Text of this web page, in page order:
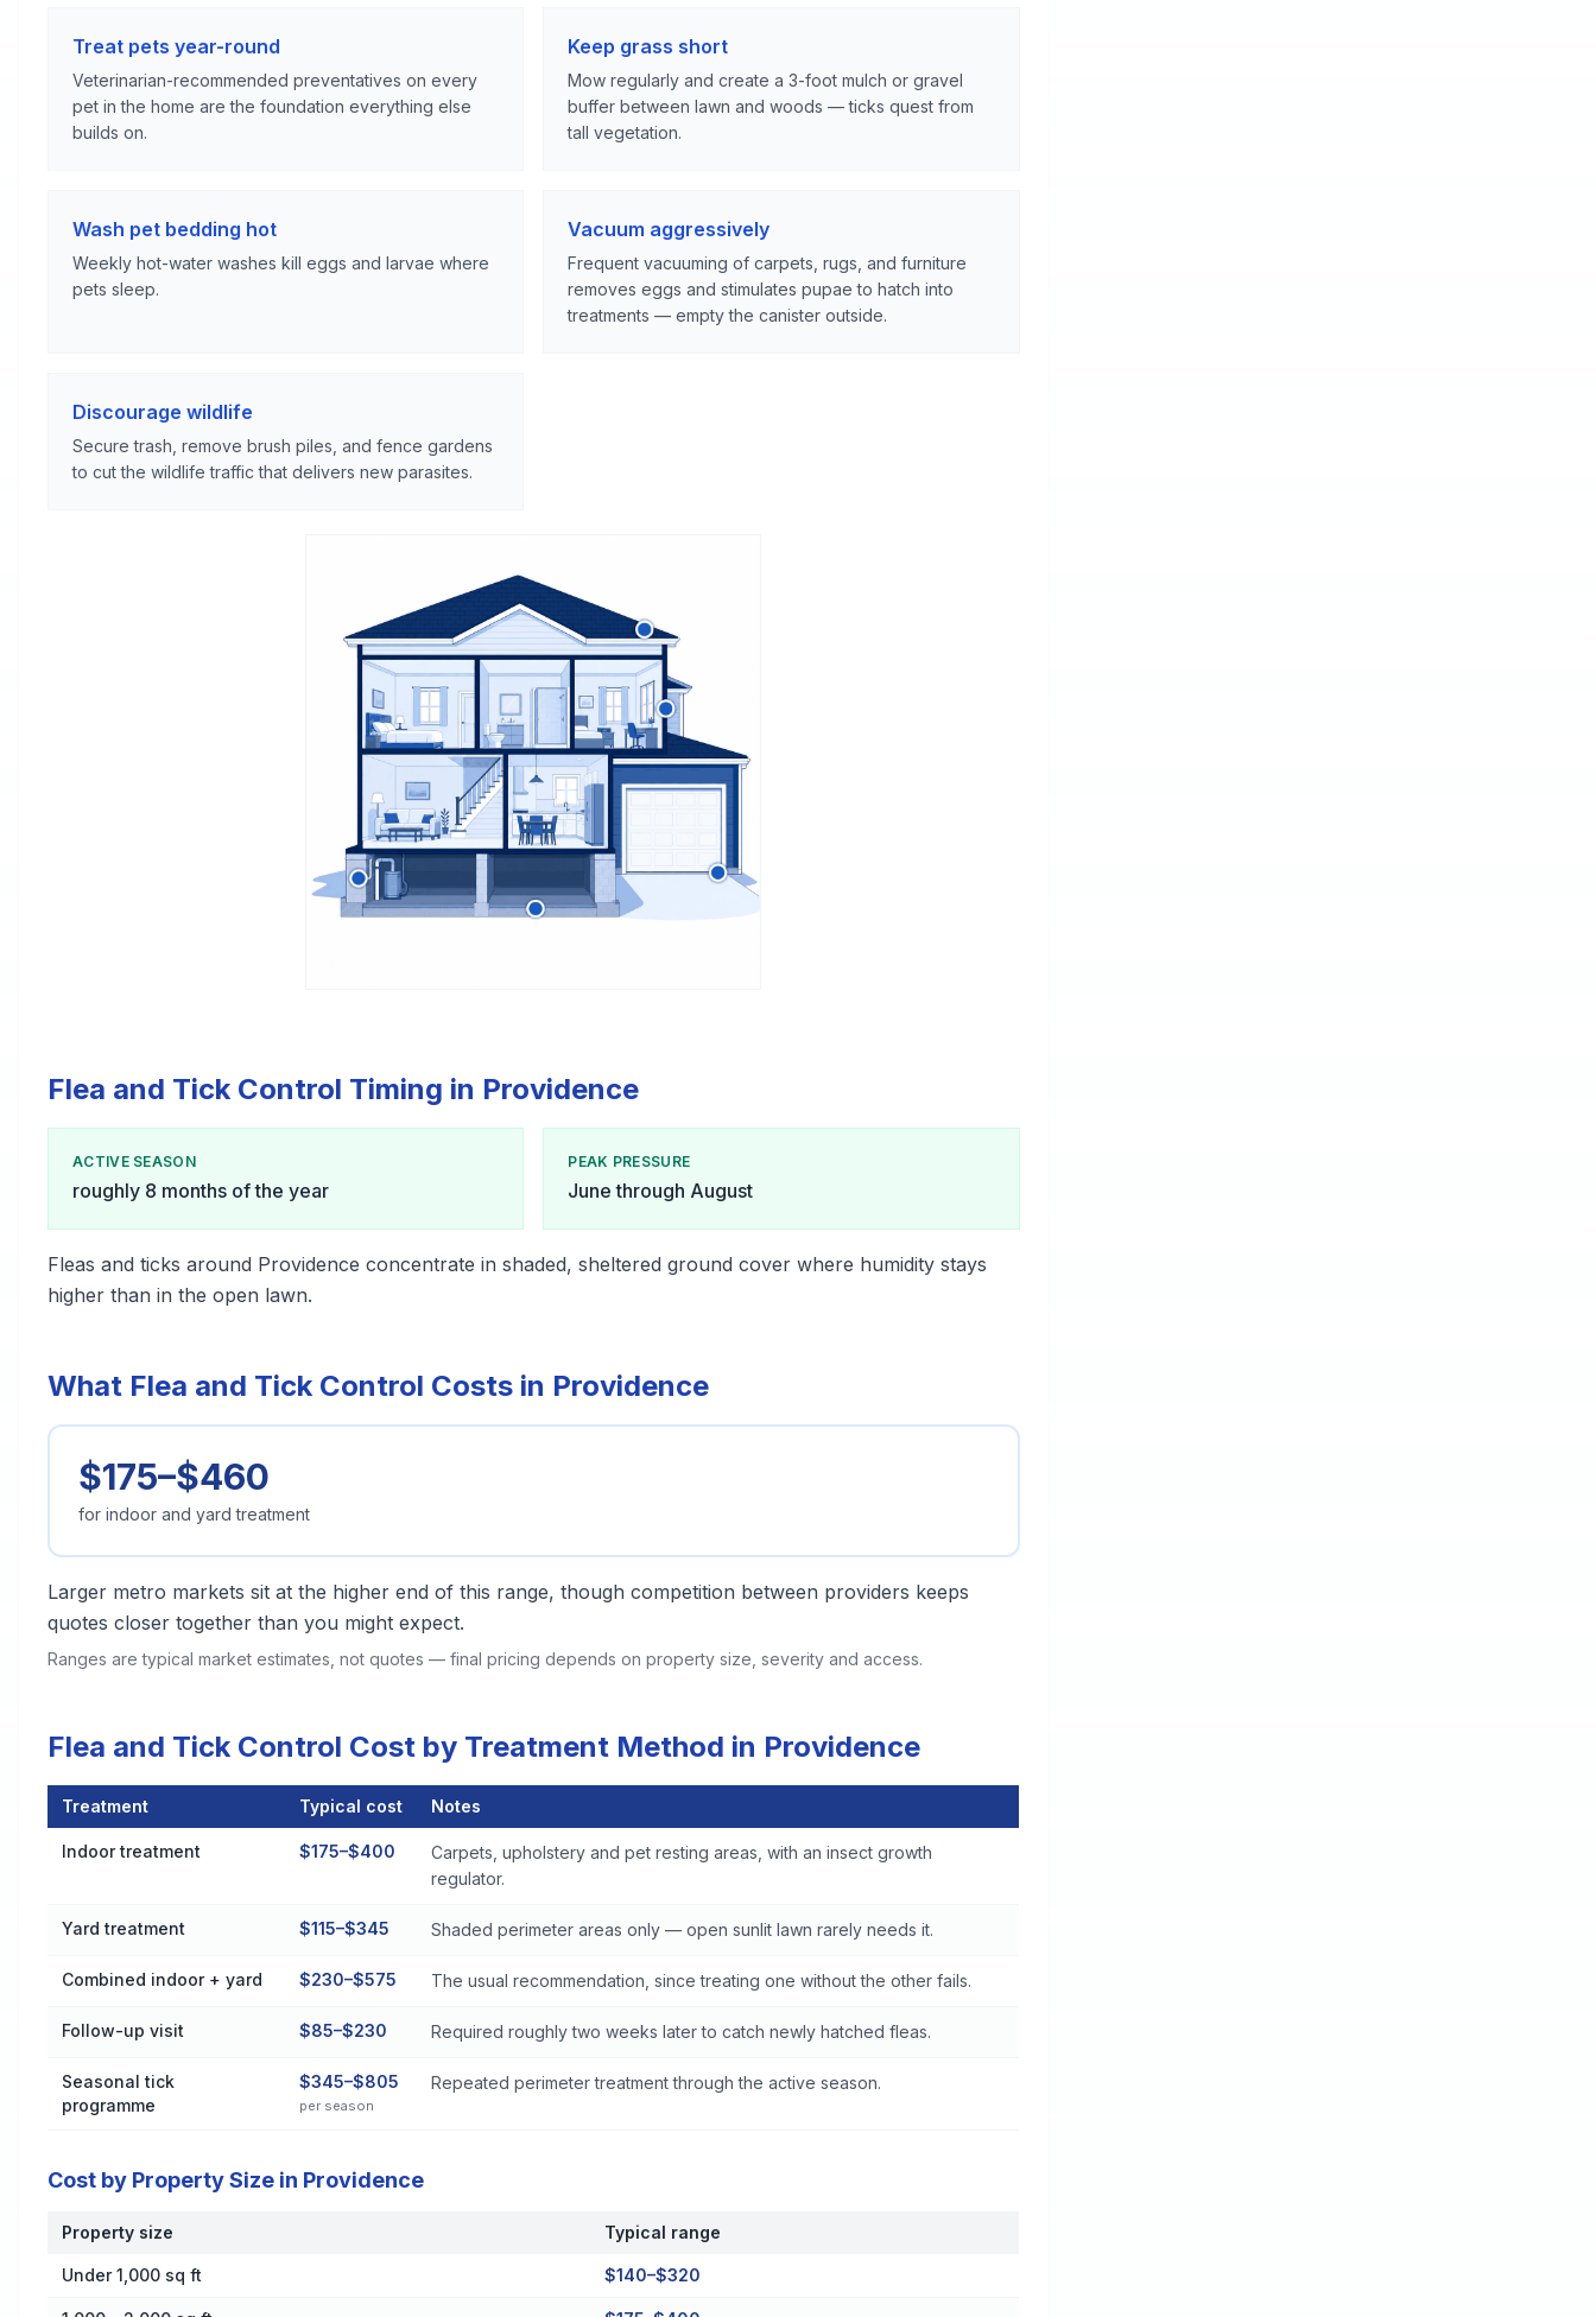
Treat pets year-round
Veterinarian-recommended preventatives on every
pet in the home are the foundation everything else
builds on.
Keep grass short
Mow regularly and create a 3-foot mulch or gravel
buffer between lawn and woods — ticks quest from
tall vegetation.
Wash pet bedding hot
Weekly hot-water washes kill eggs and larvae where
pets sleep.
Vacuum aggressively
Frequent vacuuming of carpets, rugs, and furniture
removes eggs and stimulates pupae to hatch into
treatments — empty the canister outside.
Discourage wildlife
Secure trash, remove brush piles, and fence gardens
to cut the wildlife traffic that delivers new parasites.
Flea and Tick Control Timing in Providence
ACTIVE SEASON
roughly 8 months of the year
PEAK PRESSURE
June through August
Fleas and ticks around Providence concentrate in shaded, sheltered ground cover where humidity stays
higher than in the open lawn.
What Flea and Tick Control Costs in Providence
$175–$460
for indoor and yard treatment
Larger metro markets sit at the higher end of this range, though competition between providers keeps
quotes closer together than you might expect.
Ranges are typical market estimates, not quotes — final pricing depends on property size, severity and access.
Flea and Tick Control Cost by Treatment Method in Providence
Treatment Typical cost Notes
Indoor treatment $175–$400
Carpets, upholstery and pet resting areas, with an insect growth
regulator.
Yard treatment $115–$345 Shaded perimeter areas only — open sunlit lawn rarely needs it.
Combined indoor + yard $230–$575 The usual recommendation, since treating one without the other fails.
Follow-up visit $85–$230 Required roughly two weeks later to catch newly hatched fleas.
Seasonal tick
programme
$345–$805
per season
Repeated perimeter treatment through the active season.
Cost by Property Size in Providence
Cost by Property Size in Providence
Property size Typical range
Under 1,000 sq ft $140–$320